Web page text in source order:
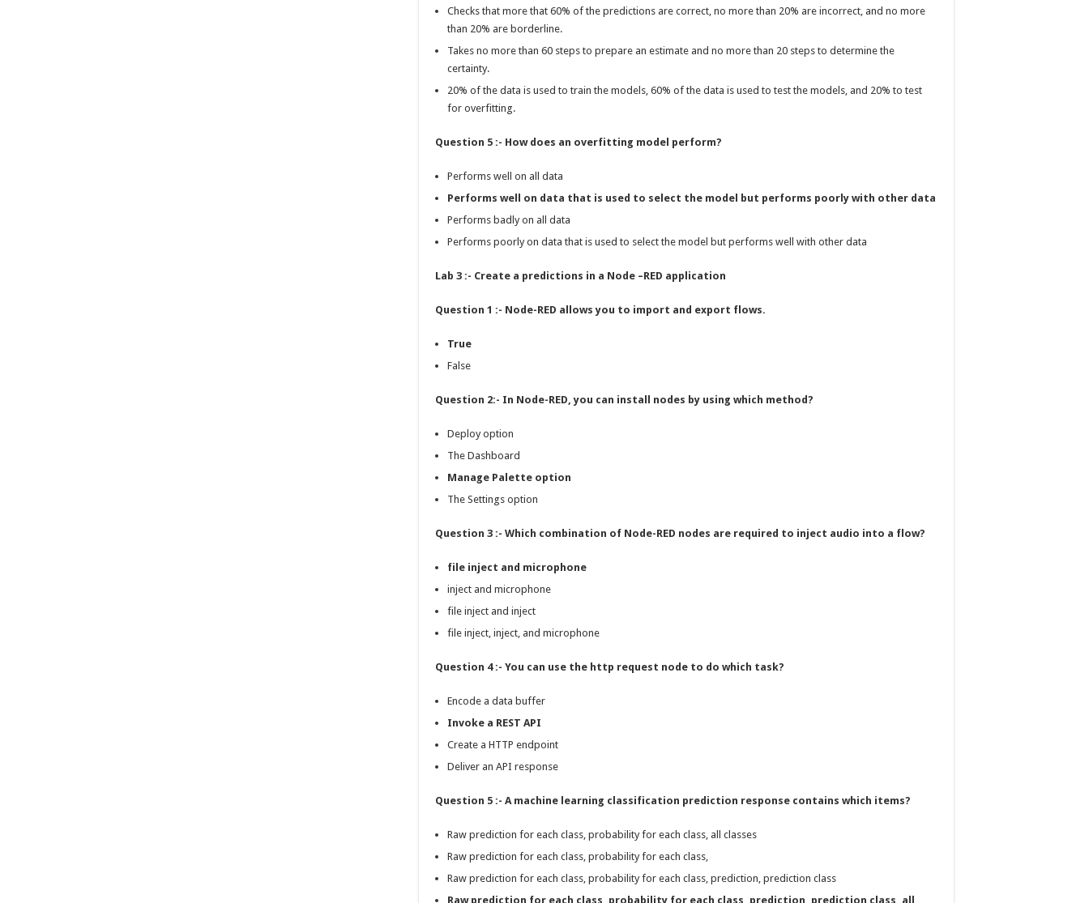
Checks that more that 60% of the predictions are correct, no more than 20% are incorrect, and no more
than 20% are borderline.
Takes no more than 60 steps to prepare an estimate and no more than 20 steps to determine the
certainty.
20% of the data is used to train the models, 60% of the data is used to test the models, and 20% to test
for overfitting.
Question 5 :- How does an overfitting model perform?
Performs well on all data
Performs well on data that is used to select the model but performs poorly with other data
Performs badly on all data
Performs poorly on data that is used to select the model but performs well with other data
Lab 3 :- Create a predictions in a Node –RED application
Question 1 :- Node-RED allows you to import and export flows.
True
False
Question 2:- In Node-RED, you can install nodes by using which method?
Deploy option
The Dashboard
Manage Palette option
The Settings option
Question 3 :- Which combination of Node-RED nodes are required to inject audio into a flow?
file inject and microphone
inject and microphone
file inject and inject
file inject, inject, and microphone
Question 4 :- You can use the http request node to do which task?
Encode a data buffer
Invoke a REST API
Create a HTTP endpoint
Deliver an API response
Question 5 :- A machine learning classification prediction response contains which items?
Raw prediction for each class, probability for each class, all classes
Raw prediction for each class, probability for each class,
Raw prediction for each class, probability for each class, prediction, prediction class
Raw prediction for each class, probability for each class, prediction, prediction class, all